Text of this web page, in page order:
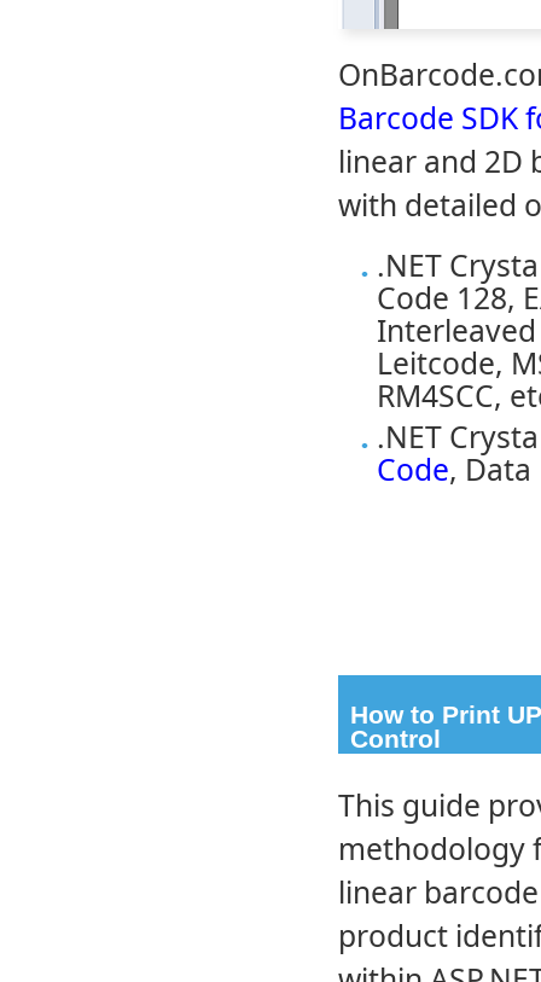
Barcode SDK
linear and 2D
with detailed
.NET
Code 128,
Interleaved
Leitcode,
RM4SCC,
.NET
Code, Data
How to Print
Control
This guide
methodology
linear
product